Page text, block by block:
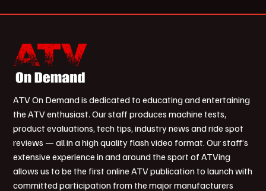
ATV On Demand is dedicated to educating and entertaining
the ATV enthusiast. Our staff produces machine tests,
product evaluations, tech tips, industry news and ride spot
reviews — all in a high quality flash video format. Our staff’s
extensive experience in and around the sport of ATVing
allows us to be the first online ATV publication to launch with
committed participation from the major manufacturers